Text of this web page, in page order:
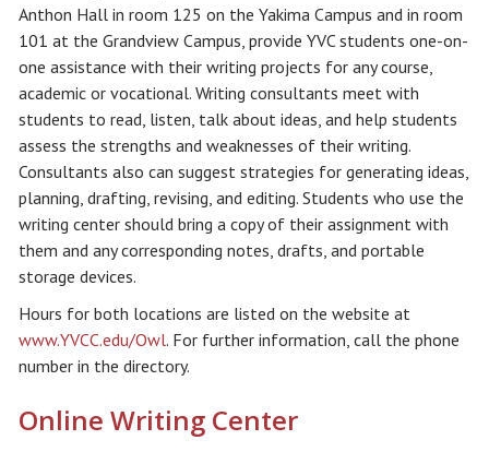
Anthon Hall in room 125 on the Yakima Campus and in room
101 at the Grandview Campus, provide YVC students one-on-
one assistance with their writing projects for any course,
academic or vocational. Writing consultants meet with
students to read, listen, talk about ideas, and help students
assess the strengths and weaknesses of their writing.
Consultants also can suggest strategies for generating ideas,
planning, drafting, revising, and editing. Students who use the
writing center should bring a copy of their assignment with
them and any corresponding notes, drafts, and portable
storage devices.
Hours for both locations are listed on the website at
www.YVCC.edu/Owl. For further information, call the phone
number in the directory.
Online Writing Center